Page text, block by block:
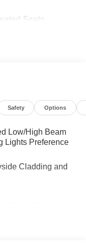
Seats
Safety Options
Low/High Beam
Lights Preference
Cladding and
Windshield Trim